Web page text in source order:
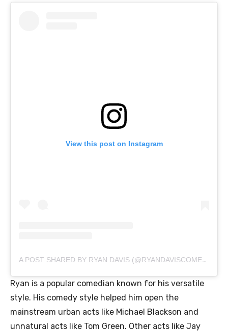
View this post on Instagram
A POST SHARED BY RYAN DAVIS (@RYANDAVISCOMEDY)
Ryan is a popular comedian known for his versatile
style. His comedy style helped him open the
mainstream urban acts like Michael Blackson and
unnatural acts like Tom Green. Other acts like Jay